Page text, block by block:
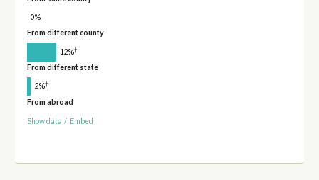
0%
From different county
12%†
From different state
2%†
From abroad
Show data / Embed